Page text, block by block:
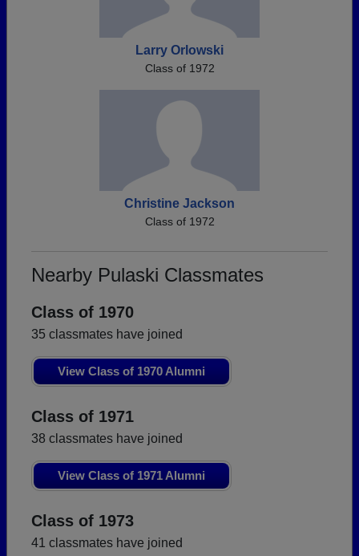
Larry Orlowski
Class of 1972
Christine Jackson
Class of 1972
Nearby Pulaski Classmates
Class of 1970
35 classmates have joined
View Class of 1970 Alumni
Class of 1971
38 classmates have joined
View Class of 1971 Alumni
Class of 1973
41 classmates have joined